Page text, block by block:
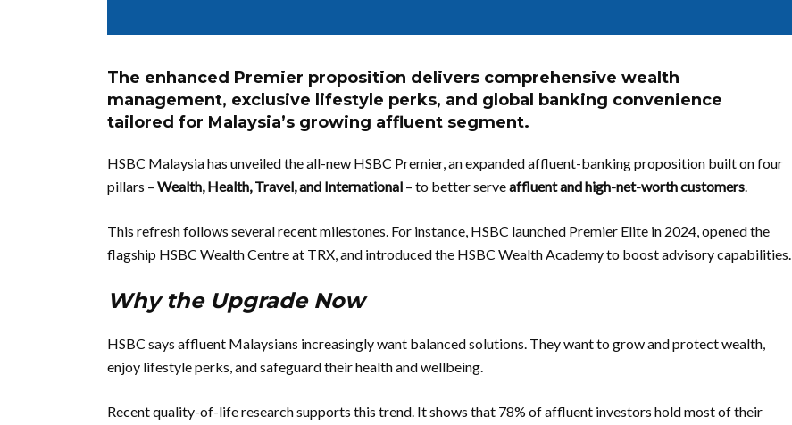
The enhanced Premier proposition delivers comprehensive wealth
management, exclusive lifestyle perks, and global banking convenience
tailored for Malaysia’s growing affluent segment.
HSBC Malaysia has unveiled the all-new HSBC Premier, an expanded affluent-banking proposition built on four
pillars – Wealth, Health, Travel, and International – to better serveaffluent and high-net-worth customers.
This refresh follows several recent milestones. For instance, HSBC launched Premier Elite in 2024, opened the
flagship HSBC Wealth Centre at TRX, and introduced the HSBC Wealth Academy to boost advisory capabilities.
Why the Upgrade Now
HSBC says affluent Malaysians increasingly want balanced solutions. They want to grow and protect wealth,
enjoy lifestyle perks, and safeguard their health and wellbeing.
Recent quality-of-life research supports this trend. It shows that 78% of affluent investors hold most of their